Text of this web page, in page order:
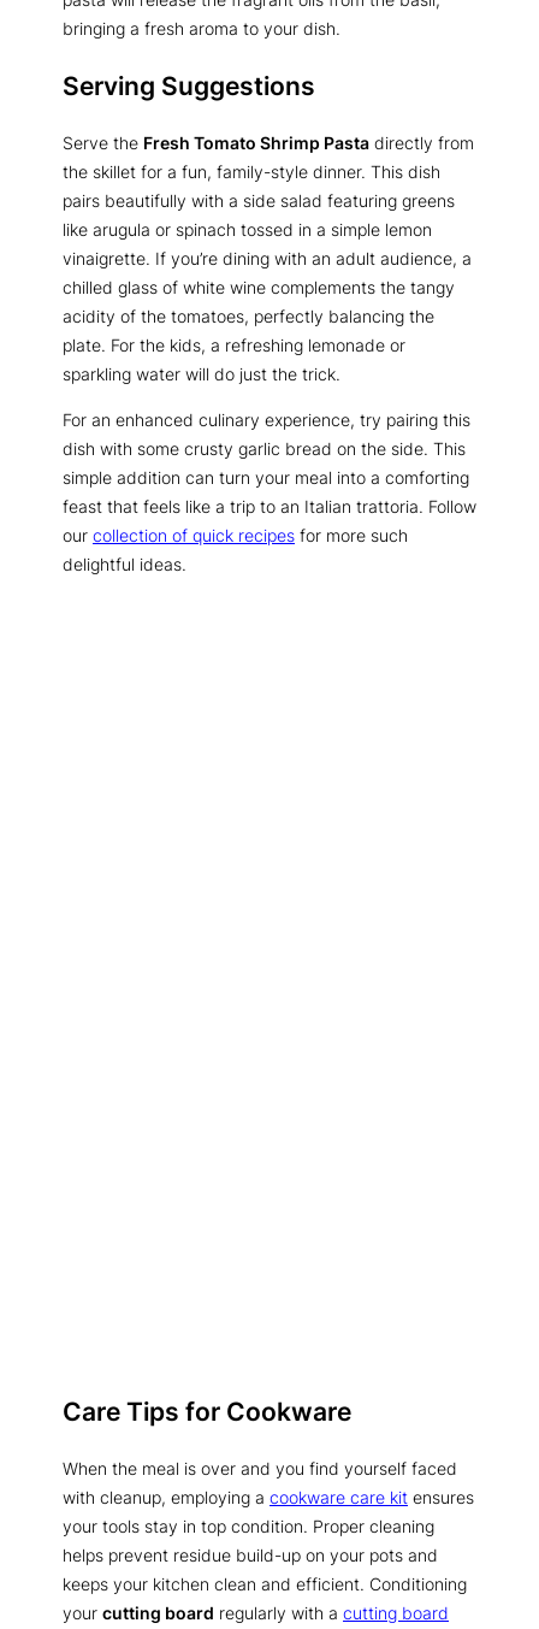
bringing a fresh aroma to your dish.
Serving Suggestions
Serve the Fresh Tomato Shrimp Pasta directly from
the skillet for a fun, family-style dinner. This dish
pairs beautifully with a side salad featuring greens
like arugula or spinach tossed in a simple lemon
vinaigrette. If you’re dining with an adult audience, a
chilled glass of white wine complements the tangy
acidity of the tomatoes, perfectly balancing the
plate. For the kids, a refreshing lemonade or
sparkling water will do just the trick.
For an enhanced culinary experience, try pairing this
dish with some crusty garlic bread on the side. This
simple addition can turn your meal into a comforting
feast that feels like a trip to an Italian trattoria. Follow
our collection of quick recipes for more such
delightful ideas.
Care Tips for Cookware
When the meal is over and you find yourself faced
with cleanup, employing a cookware care kit ensures
your tools stay in top condition. Proper cleaning
helps prevent residue build-up on your pots and
keeps your kitchen clean and efficient. Conditioning
your cutting board regularly with a cutting board